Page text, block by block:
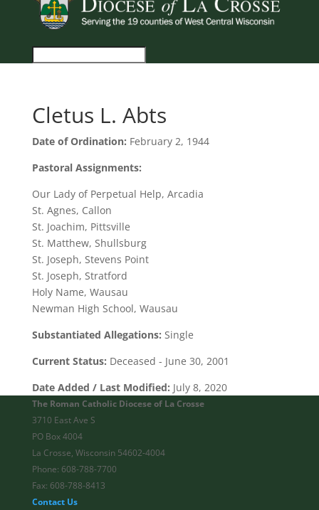
Cletus L. Abts
Date of Ordination: February 2, 1944
Pastoral Assignments:
Our Lady of Perpetual Help, Arcadia
St. Agnes, Callon
St. Joachim, Pittsville
St. Matthew, Shullsburg
St. Joseph, Stevens Point
St. Joseph, Stratford
Holy Name, Wausau
Newman High School, Wausau
Substantiated Allegations: Single
Current Status: Deceased - June 30, 2001
Date Added / Last Modified: July 8, 2020
The Roman Catholic Diocese of La Crosse
3710 East Ave S
PO Box 4004
La Crosse, Wisconsin 54602-4004
Phone: 608-788-7700
Fax: 608-788-8413
Contact Us